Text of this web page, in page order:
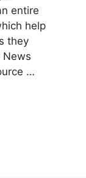
entire
help
they
News
…